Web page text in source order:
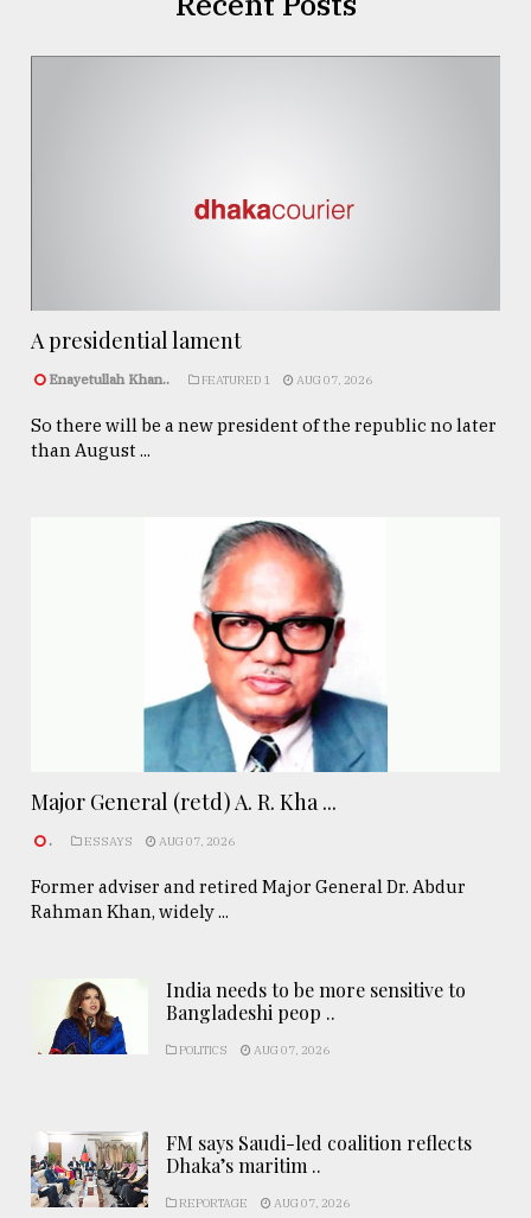
A presidential lament
Enayetullah Khan.. FEATURED 1 AUG 07, 2026
So there will be a new president of the republic no later
than August ...
Major General (retd) A. R. Kha ...
. ESSAYS AUG 07, 2026
Former adviser and retired Major General Dr. Abdur
Rahman Khan, widely ...
India needs to be more sensitive to
Bangladeshi peop ..
POLITICS AUG 07, 2026
FM says Saudi-led coalition reflects
Dhaka’s maritim ..
REPORTAGE AUG 07, 2026